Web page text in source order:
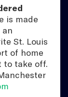
is made
St. Louis
of home
to take off.